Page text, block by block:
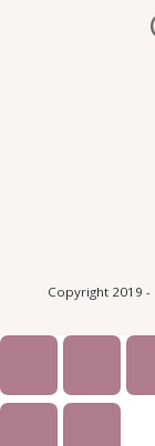
Copyright 2019 -